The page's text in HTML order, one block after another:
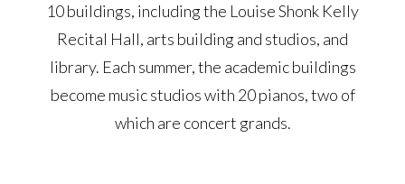
10 buildings, including the Louise Shonk Kelly
Recital Hall, arts building and studios, and
library. Each summer, the academic buildings
become music studios with 20 pianos, two of
which are concert grands.